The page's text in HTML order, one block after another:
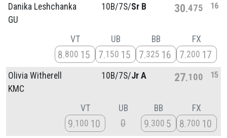
Danika Leshchanka
GU
10B/7S/Sr B 30 475 16
VT
8 800 15
UB
7 150 15
BB
7 325 16
FX
7 200 17
Olivia Witherell
KMC
10B/7S/Jr A 27 100 15
VT
9 100 10
UB
0
BB
9 300 5
FX
8 700 10